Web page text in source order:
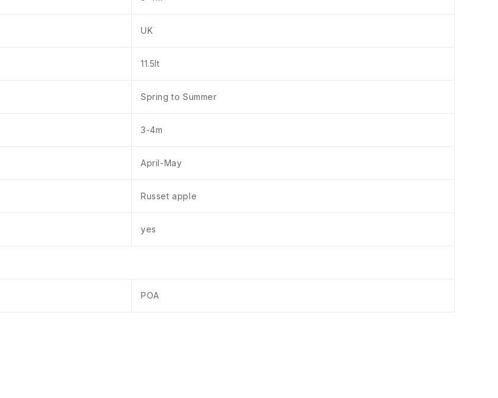
UK
11.5lt
Spring to Summer
3-4m
April-May
Russet apple
yes
POA